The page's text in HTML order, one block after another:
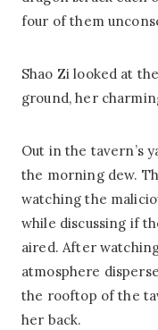
four of them
Shao Zi looked at
ground, her
Out in the tavern’s
the morning dew.
watching the
while discussing if
aired. After
atmosphere
the rooftop of the
her back.